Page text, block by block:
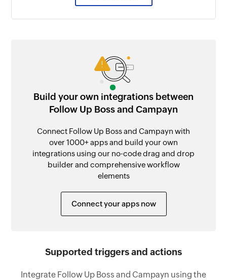
Build your own integrations between
Follow Up Boss and Campayn
Connect Follow Up Boss and Campayn with
over 1000+ apps and build your own
integrations using our no-code drag and drop
builder and comprehensive workflow
elements
Connect your apps now
Supported triggers and actions
Integrate Follow Up Boss and Campayn using the